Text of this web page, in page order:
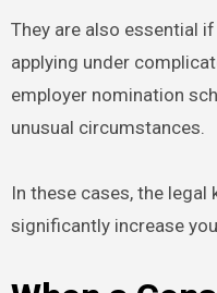
They are also essential
applying under
employer nomination
unusual circumstances.
In these cases, the
significantly increase